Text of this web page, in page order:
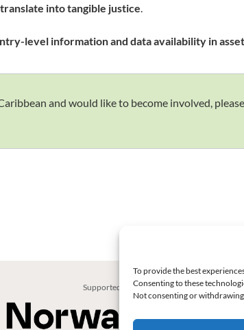
To provide the best
Consenting to these
Not consenting or
into tangible justice
level information and data availability in
and would like to become involved,
Supported by: